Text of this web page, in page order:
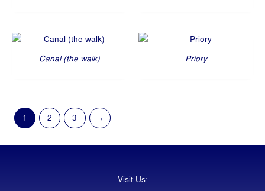
Canal (the walk) Priory
1 2 3 →
Visit Us: